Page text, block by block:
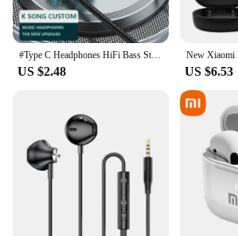
#Type C Headphones HiFi Bass Stereo Volume Control Headset With HD Mic 3.5mm Wired Earbuds For iPhone15/Samsung Galaxy Earphones
US $2.48 US $6.53